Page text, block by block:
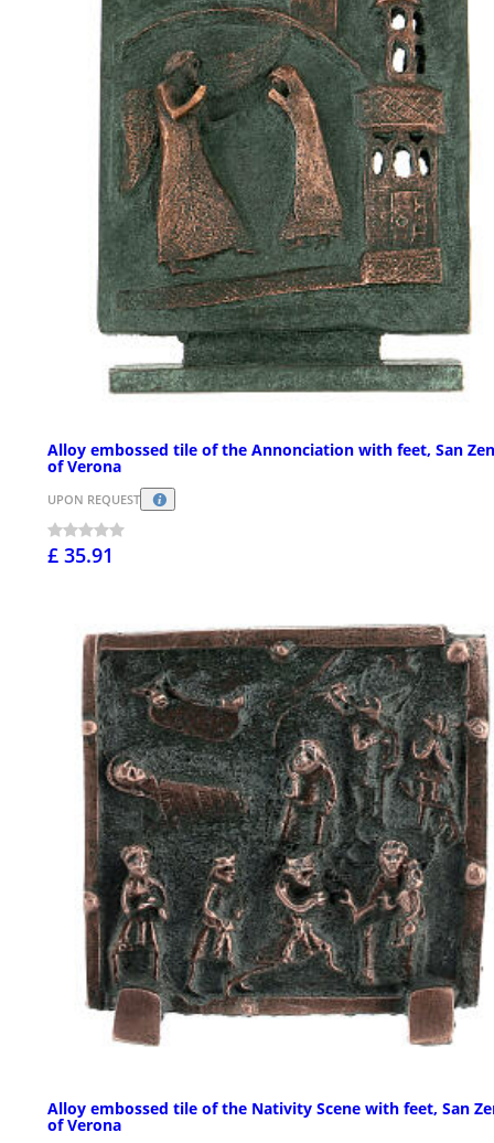
Alloy embossed tile of the Annonciation with feet, San
of Verona
UPON REQUEST
£ 35.91
Alloy embossed tile of the Nativity Scene with feet, San
of Verona